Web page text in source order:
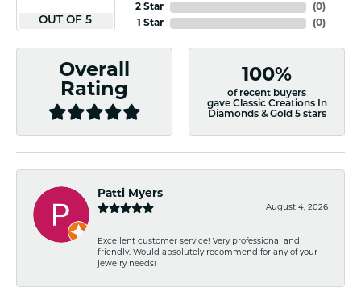
OUT OF 5
2 Star
1 Star
(0)
(0)
Overall
Rating
100%
of recent buyers
gave Classic Creations In
Diamonds & Gold 5 stars
Patti Myers
August 4, 2026
Excellent customer service! Very professional and
friendly. Would absolutely recommend for any of your
jewelry needs!